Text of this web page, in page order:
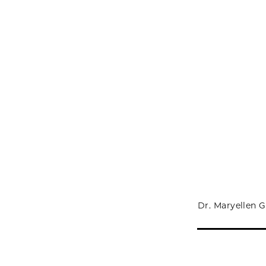
Dr. Maryellen